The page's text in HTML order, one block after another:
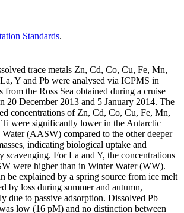
Standards.
trace metals Zn, Cd, Co, Cu, Fe, Mn,
Y and Pb were analysed via ICPMS in
from the Ross Sea obtained during a cruise
20 December 2013 and 5 January 2014. The
concentrations of Zn, Cd, Co, Cu, Fe, Mn,
were significantly lower in the Antarctic
Water (AASW) compared to the other deeper
indicating biological uptake and
scavenging. For La and Y, the concentrations
were higher than in Winter Water (WW).
be explained by a spring source from ice melt
by loss during summer and autumn,
due to passive adsorption. Dissolved Pb
low (16 pM) and no distinction between